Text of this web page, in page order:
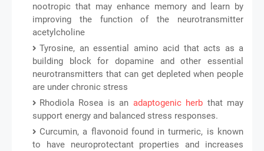
nootropic that may enhance memory and learn by
improving the function of the neurotransmitter
acetylcholine
Tyrosine, an essential amino acid that acts as a
building block for dopamine and other essential
neurotransmitters that can get depleted when people
are under chronic stress
Rhodiola Rosea is an adaptogenic herb that may
support energy and balanced stress responses.
Curcumin, a flavonoid found in turmeric, is known
to have neuroprotectant properties and increases